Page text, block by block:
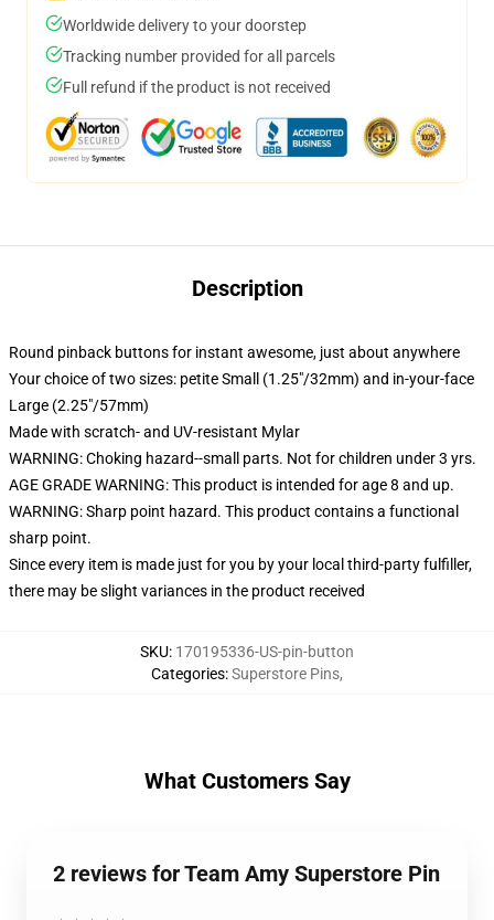
Worldwide delivery to your doorstep
Tracking number provided for all parcels
Full refund if the product is not received
Description
Round pinback buttons for instant awesome, just about anywhere
Your choice of two sizes: petite Small (1.25"/32mm) and in-your-face
Large (2.25"/57mm)
Made with scratch- and UV-resistant Mylar
WARNING: Choking hazard--small parts. Not for children under 3 yrs.
AGE GRADE WARNING: This product is intended for age 8 and up.
WARNING: Sharp point hazard. This product contains a functional
sharp point.
Since every item is made just for you by your local third-party fulfiller,
there may be slight variances in the product received
SKU: 170195336-US-pin-button
Categories:Superstore Pins,
What Customers Say
2 reviews for Team Amy Superstore Pin